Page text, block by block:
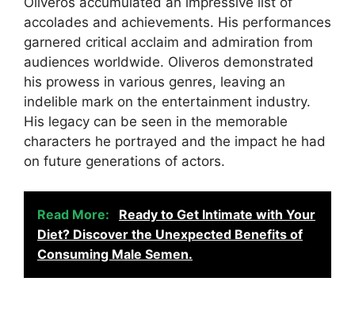
accolades and achievements. His performances
garnered critical acclaim and admiration from
audiences worldwide. Oliveros demonstrated
his prowess in various genres, leaving an
indelible mark on the entertainment industry.
His legacy can be seen in the memorable
characters he portrayed and the impact he had
on future generations of actors.
Read More:
Ready to Get Intimate with Your
Diet? Discover the Unexpected Benefits of
Consuming Male Semen.